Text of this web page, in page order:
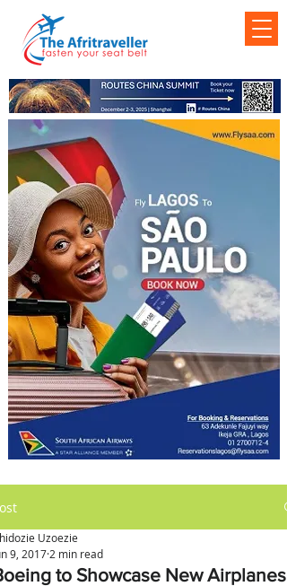
to Showcase New Airplanes
Uzoezie
9, 2017 2 min read